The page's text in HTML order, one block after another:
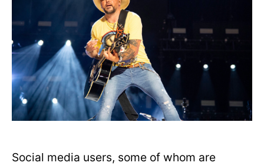
Social media users, some of whom are